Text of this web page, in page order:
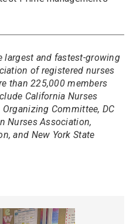
largest and fastest-growing
of registered nurses
than 225,000 members
California Nurses
Committee, DC
Nurses Association,
and New York State